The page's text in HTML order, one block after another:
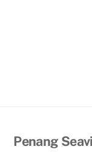
Penang